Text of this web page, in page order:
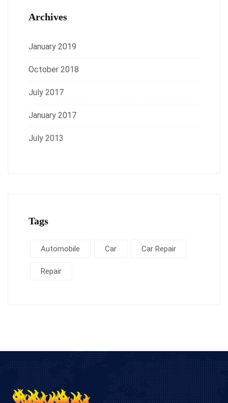
Archives
January 2019
October 2018
July 2017
January 2017
July 2013
Tags
Automobile Car Car Repair
Repair